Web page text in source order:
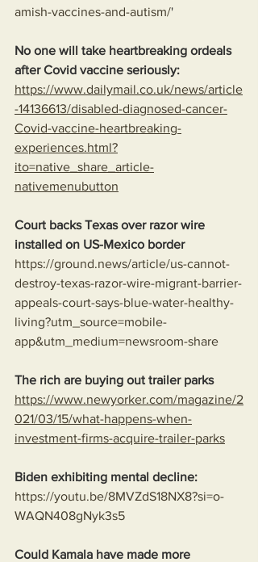
amish-vaccines-and-autism/'
No one will take heartbreaking ordeals
after Covid vaccine seriously:
https://www.dailymail.co.uk/news/article
-14136613/disabled-diagnosed-cancer-
Covid-vaccine-heartbreaking-
experiences.html?
ito=native_share_article-
nativemenubutton
Court backs Texas over razor wire
installed on US-Mexico border
https://ground.news/article/us-cannot-
destroy-texas-razor-wire-migrant-barrier-
appeals-court-says-blue-water-healthy-
living?utm_source=mobile-
app&utm_medium=newsroom-share
The rich are buying out trailer parks
https://www.newyorker.com/magazine/2
021/03/15/what-happens-when-
investment-firms-acquire-trailer-parks
Biden exhibiting mental decline:
https://youtu.be/8MVZdS18NX8?si=o-
WAQN408gNyk3s5
Could Kamala have made more